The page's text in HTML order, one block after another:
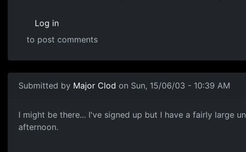
Log in
to post comments
Submitted by Major Clod on Sun, 15/06/03 - 10:39 AM
I might be there... I've signed up but I have a fairly large
afternoon.